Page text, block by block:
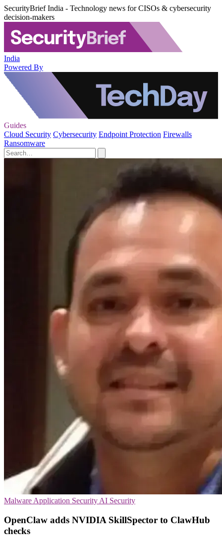
SecurityBrief India - Technology news for CISOs & cybersecurity
decision-makers
India
Powered By
Guides
Cloud Security Cybersecurity Endpoint Protection Firewalls
Ransomware
Malware Application Security AI Security
OpenClaw adds NVIDIA SkillSpector to ClawHub
checks